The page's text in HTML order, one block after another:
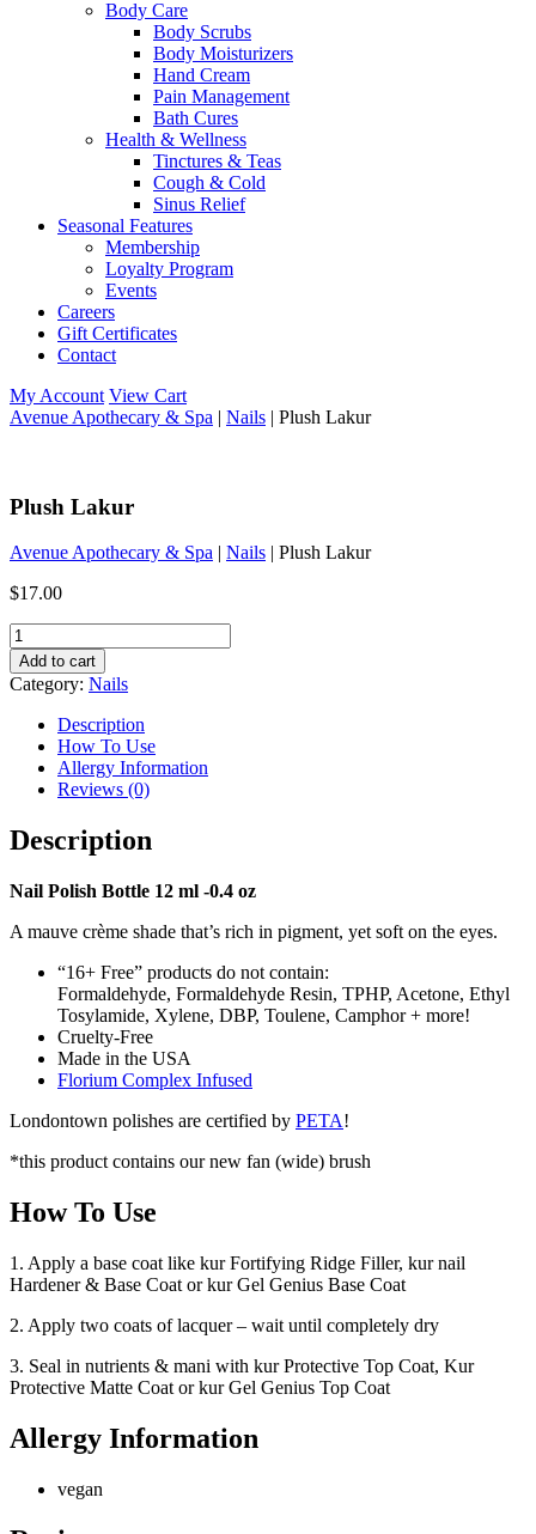
Body Care
Body Scrubs
Body Moisturizers
Hand Cream
Pain Management
Bath Cures
Health & Wellness
Tinctures & Teas
Cough & Cold
Sinus Relief
Seasonal Features
Membership
Loyalty Program
Events
Careers
Gift Certificates
Contact
My Account View Cart
Avenue Apothecary & Spa | Nails | Plush Lakur
Plush Lakur
Avenue Apothecary & Spa | Nails | Plush Lakur
$17.00
Plush
Lakur
quantity
Add to cart
Category: Nails
Description
How To Use
Allergy Information
Reviews (0)
Description
Nail Polish Bottle 12 ml -0.4 oz
A mauve crème shade that’s rich in pigment, yet soft on the eyes.
“16+ Free” products do not contain:
Formaldehyde, Formaldehyde Resin, TPHP, Acetone, Ethyl
Tosylamide, Xylene, DBP, Toulene, Camphor + more!
Cruelty-Free
Made in the USA
Florium Complex Infused
Londontown polishes are certified by PETA!
*this product contains our new fan (wide) brush
How To Use
1. Apply a base coat like kur Fortifying Ridge Filler, kur nail
Hardener & Base Coat or kur Gel Genius Base Coat
2. Apply two coats of lacquer – wait until completely dry
3. Seal in nutrients & mani with kur Protective Top Coat, Kur
Protective Matte Coat or kur Gel Genius Top Coat
Allergy Information
vegan